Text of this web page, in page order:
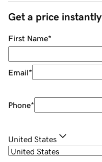
Get a price instantly
First Name*
Email*
Phone*
United States